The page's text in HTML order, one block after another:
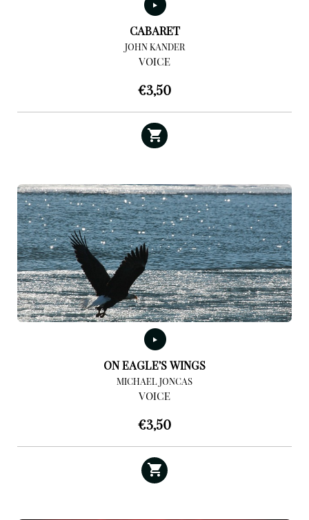
CABARET
JOHN KANDER
VOICE
€3,50
ON EAGLE’S WINGS
MICHAEL JONCAS
VOICE
€3,50